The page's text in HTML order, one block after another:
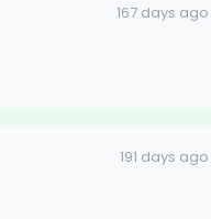
167 days ago
191 days ago